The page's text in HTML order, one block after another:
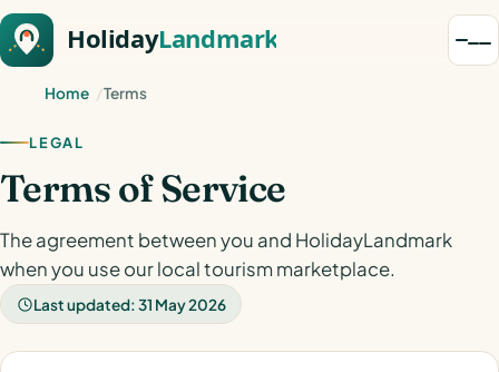
Home Terms
LEGAL
Terms of Service
The agreement between you and HolidayLandmark
when you use our local tourism marketplace.
Last updated: 31 May 2026